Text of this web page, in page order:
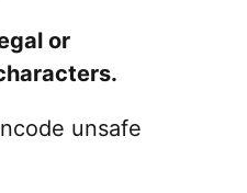
or
unsafe